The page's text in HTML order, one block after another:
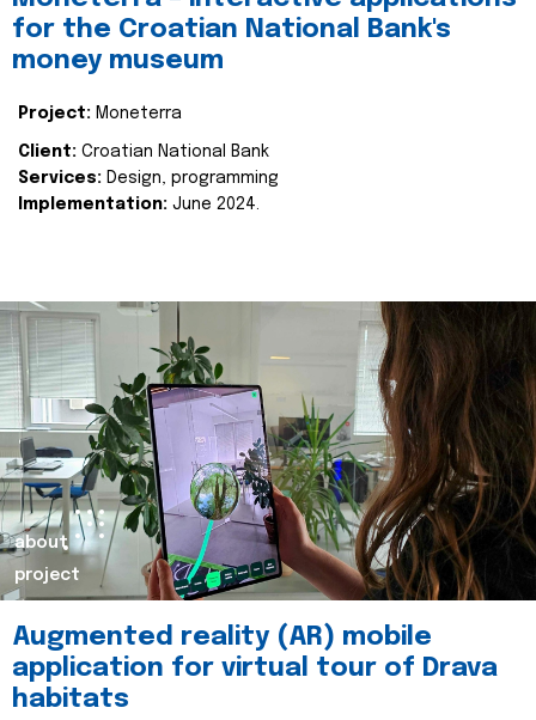
for the Croatian National Bank's
money museum
Project: Moneterra
Client: Croatian National Bank
Services: Design, programming
Implementation: June 2024.
about
project
Augmented reality (AR) mobile
application for virtual tour of Drava
habitats